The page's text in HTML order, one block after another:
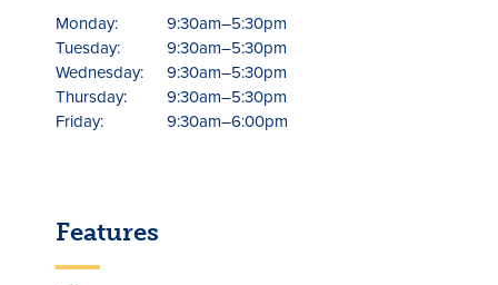
Register for Digital Banking
En español
Monday:
9:30am–5:30pm
Tuesday:
9:30am–5:30pm
Wednesday:
9:30am–5:30pm
Thursday:
9:30am–5:30pm
Friday:
9:30am–6:00pm
Features